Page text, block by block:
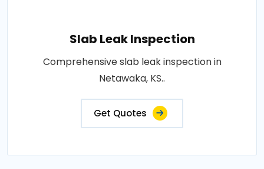
Slab Leak Inspection
Comprehensive slab leak inspection in
Netawaka, KS..
Get Quotes